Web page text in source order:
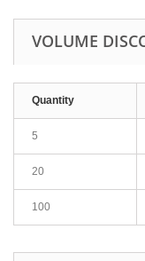
VOLUME
Quantity
5
20
100